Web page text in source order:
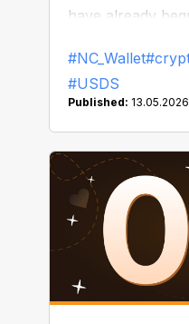
have already
#NC_Wallet
#USDS
Published: 13.05.2026